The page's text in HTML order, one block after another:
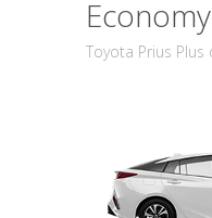
Toyota Prius Plus